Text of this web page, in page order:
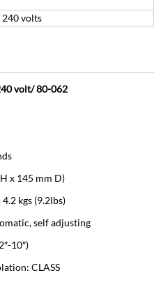
240 volts
volt/ 80-062
x 145 mm D)
kgs (9.2Ibs)
self adjusting
10″)
CLASS